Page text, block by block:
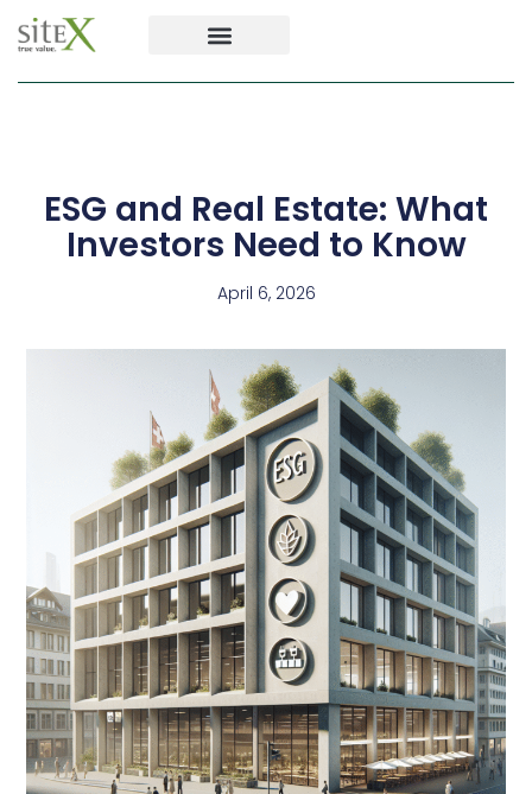
ESG and Real Estate: What
Investors Need to Know
April 6, 2026